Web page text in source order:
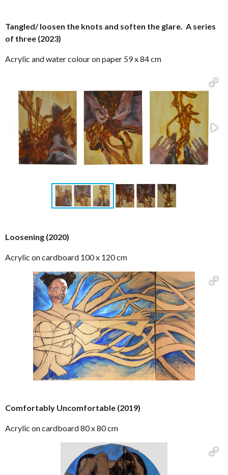
Tangled/ loosen the knots and soften the glare. A series
of three (2023)
Acrylic and water colour on paper 59 x 84 cm
Loosening (2020)
Acrylic on cardboard 100 x 120 cm
Comfortably Uncomfortable (2019)
Acrylic on cardboard 80 x 80 cm